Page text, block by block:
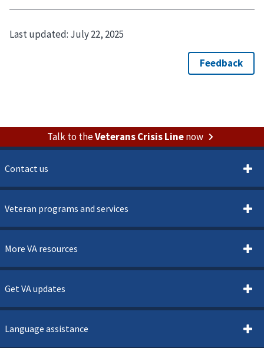
Last updated: July 22, 2025
Talk to theVeterans Crisis Linenow
Contact us
Veteran programs and services
More VA resources
Get VA updates
Language assistance